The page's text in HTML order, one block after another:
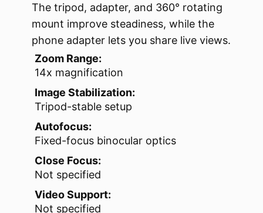
The tripod, adapter, and 360° rotating
mount improve steadiness, while the
phone adapter lets you share live views.
Zoom Range:
14x magnification
Image Stabilization:
Tripod-stable setup
Autofocus:
Fixed-focus binocular optics
Close Focus:
Not specified
Video Support:
Not specified